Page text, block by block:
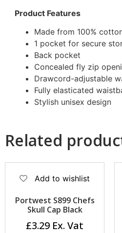
Product Features
Made from 100%
1 pocket for secure
Back pocket
Concealed fly zip
Drawcord-adjustable
Fully elasticated
Stylish unisex design
Related
Add to wishlist
Portwest S899 Chefs
Skull Cap Black
£3.29